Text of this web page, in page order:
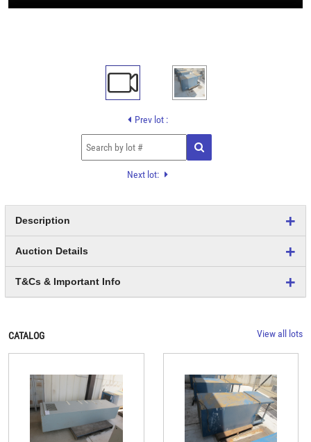
Prev lot :
Next lot:
Description
Auction Details
T&Cs & Important Info
CATALOG View all lots